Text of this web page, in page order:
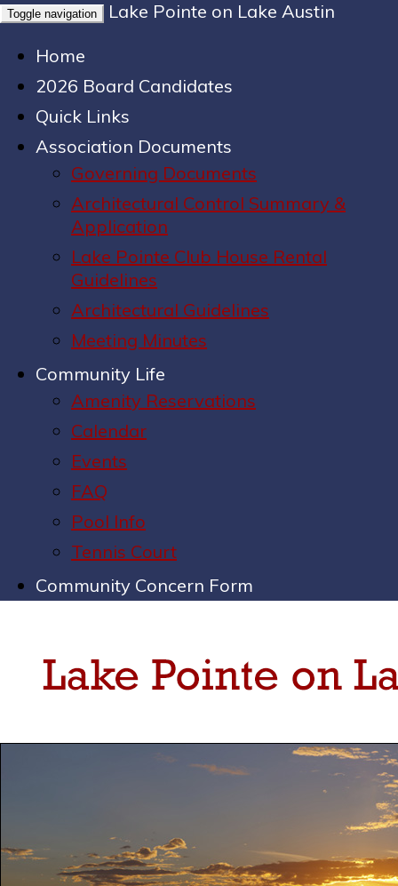
Toggle navigation
Lake Pointe on Lake Austin
Home
2026 Board Candidates
Quick Links
Association Documents
Governing Documents
Architectural Control Summary &
Application
Lake Pointe Club House Rental
Guidelines
Architectural Guidelines
Meeting Minutes
Community Life
Amenity Reservations
Calendar
Events
FAQ
Pool Info
Tennis Court
Community Concern Form